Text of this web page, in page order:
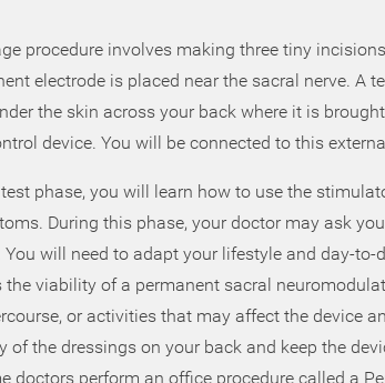
procedure involves making three tiny
electrode is placed near the sacral nerve. A
the skin across your back where it is
device. You will be connected to this
phase, you will learn how to use the
During this phase, your doctor may ask
You will need to adapt your lifestyle and day-
the viability of a permanent sacral
or activities that may affect the device
of the dressings on your back and keep the
doctors perform an office procedure called a